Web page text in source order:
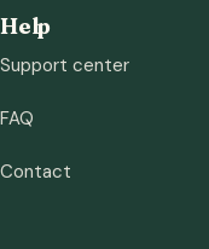
Help
Support center
FAQ
Contact